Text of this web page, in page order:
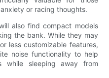
or racing thoughts.
also find compact models
the bank. While they may
less customizable features,
noise functionality to help
while sleeping away from